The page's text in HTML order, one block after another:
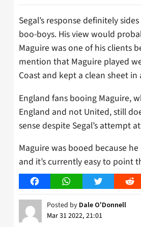
Segal’s response definitely
boo-boys. His view would
Maguire was one of his clients
mention that Maguire played
Coast and kept a clean sheet in
England fans booing Maguire,
England and not United, still
sense despite Segal’s attempt
Maguire was booed because
and it’s currently easy to point
FacebookWhatsAppTwitter
Posted by Dale O'Donnell
Mar 31 2022, 21:01